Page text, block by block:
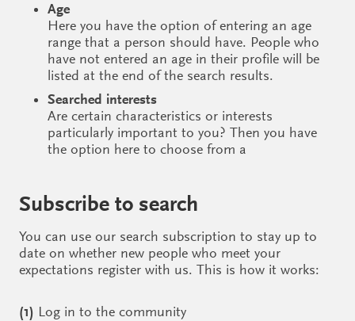
Age
Here you have the option of entering an age
range that a person should have. People who
have not entered an age in their profile will be
listed at the end of the search results.
Searched interests
Are certain characteristics or interests
particularly important to you? Then you have
the option here to choose from a
Subscribe to search
You can use our search subscription to stay up to
date on whether new people who meet your
expectations register with us. This is how it works:
(1) Log in to the community